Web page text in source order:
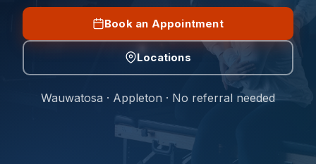
Book an Appointment
Locations
Wauwatosa · Appleton · No referral needed